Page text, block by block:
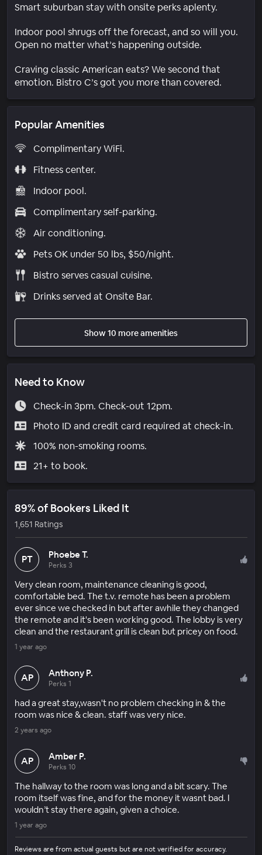
Smart suburban stay with onsite perks aplenty.
Indoor pool shrugs off the forecast, and so will you.
Open no matter what’s happening outside.
Craving classic American eats? We second that
emotion. Bistro C’s got you more than covered.
Popular Amenities
Complimentary WiFi.
Fitness center.
Indoor pool.
Complimentary self-parking.
Air conditioning.
Pets OK under 50 lbs, $50/night.
Bistro serves casual cuisine.
Drinks served at Onsite Bar.
Show 10 more amenities
Need to Know
Check-in 3pm. Check-out 12pm.
Photo ID and credit card required at check-in.
100% non-smoking rooms.
21+ to book.
89% of Bookers Liked It
1,651 Ratings
PT Phoebe T.
Perks 3
Very clean room, maintenance cleaning is good,
comfortable bed. The t.v. remote has been a problem
ever since we checked in but after awhile they changed
the remote and it's been working good. The lobby is very
clean and the restaurant grill is clean but pricey on food.
1 year ago
AP Anthony P.
Perks 1
had a great stay,wasn't no problem checking in & the
room was nice & clean. staff was very nice.
2 years ago
AP Amber P.
Perks 10
The hallway to the room was long and a bit scary. The
room itself was fine, and for the money it wasnt bad. I
wouldn’t stay there again, given a choice.
1 year ago
Reviews are from actual guests but are not verified for accuracy.